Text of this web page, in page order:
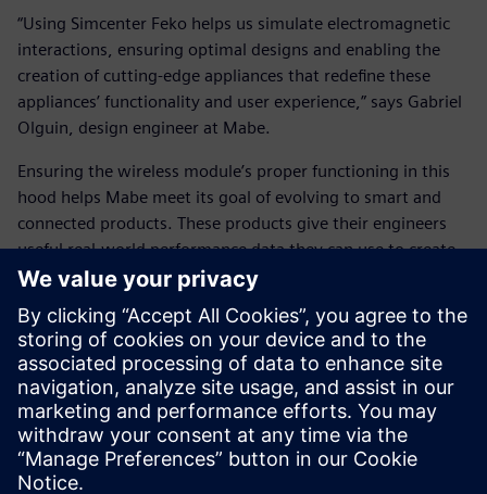
“Using Simcenter Feko helps us simulate electromagnetic
interactions, ensuring optimal designs and enabling the
creation of cutting-edge appliances that redefine these
appliances’ functionality and user experience,” says Gabriel
Olguin, design engineer at Mabe.
Ensuring the wireless module’s proper functioning in this
hood helps Mabe meet its goal of evolving to smart and
connected products. These products give their engineers
useful real-world performance data they can use to create
more efficient products and systems.
These insights underscore the importance of combining
computational simulation and physical experimentation
while investigating electromagnetic phenomena. They also
emphasize the pressing need to develop and enhance the
teams’ technological capabilities in both domains to
achieve advancements in the understanding and applying
electromagnetic phenomenon.